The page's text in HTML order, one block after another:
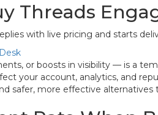
Threads
with live pricing and starts
or boosts in visibility — is a
your account, analytics, and
safer, more effective alternatives